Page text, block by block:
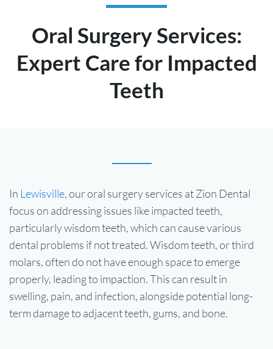
Oral Surgery Services:
Expert Care for Impacted
Teeth
In Lewisville, our oral surgery services at Zion Dental
focus on addressing issues like impacted teeth,
particularly wisdom teeth, which can cause various
dental problems if not treated. Wisdom teeth, or third
molars, often do not have enough space to emerge
properly, leading to impaction. This can result in
swelling, pain, and infection, alongside potential long-
term damage to adjacent teeth, gums, and bone.